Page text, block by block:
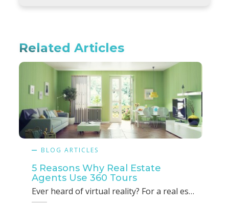
Related Articles
BLOG ARTICLES
5 Reasons Why Real Estate
Agents Use 360 Tours
Ever heard of virtual reality? For a real estate agent, virtual reality could be a boon if he or she can showcase a property or a bunch of properties without moving an inch. Taking a client around to find a commercial or residential property that suits his/her taste and budget is not as simple as it sounds. It takes a lot of leg work, time, money and energy to find the piece of property that the client has in mind. As a real estate agent, taking the customer or client on a 3D virtual reality tour instead of a physical one is much easier and has its own merits. 360 tours offers cutting-edge services in this realm and is a boon for real estate agents like you. 1. Saves time: As a real estate agent, your time is very valuable to you and we understand that a property cannot be sold or leased by showing it to a single customer. It could take ten or even twenty customers or clients before you can nail the deal. So, time is of the essence and 360 tours will help you save time by capturing and rendering each and every aspect of the property in the discussion at any time. 2. Increases productivity: It could take weeks or even months before a property could be sold or leased and as a real estate agent, you will not be focusing on a single property. With 360 tours, you can show all available or chosen properties to your customers or clients at one go. Instead of running around, you can now focus on your core competency of finding more clients which translates to increased productivity.3. Wow factor/lasting impression: In this era of gadgets, technology and the internet, what impresses a client most? Leveraging technology to save their time and money can be a great factor in influencing their decision. The wow factor that 360 tours offers you as a real estate agent is simply wonderful. In fact, a client will bring in more clients owing to this lasting impression you have created.4. 24 Hr open house: In the real world, as a real estate agent, you are a slave to the client’s calendar and will need to make adjustments to accommodate their free time. Instead, if you have an opportunity to showcase all properties at anytime and anywhere, would that be beneficial? Yes, it will save time and resources for you as well as the client. In fact, you could be showcasing a property in Singapore to a prospect while on a holiday in Bangkok.5. Generate more quality leads: What is a quality lead? For you as a real estate agent, a quality lead is a lead with a requirement for a leased or owned property and has a budget ready. While using 360 tours, saving money and resources for both parties, who do you think an existing customer will recommend? Another client who is ready to buy or lease! That is a quality lead. So by using 360 tours, you will be generating leads that qualify to buy and will not be wasting time with clients who want to visit properties for the heck of it because you are not taking them anywhere.